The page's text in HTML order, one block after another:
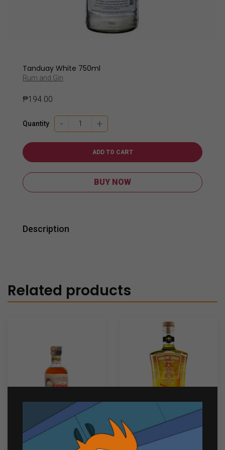
Tanduay White 750ml
Rum and Gin
₱194.00
Quantity -
Tanduay
White
750ml
quantity
+
ADD TO CART
BUY NOW
Description
Related products
Don Papa Rum 7yo
Dancing Sands Saffron
Gin